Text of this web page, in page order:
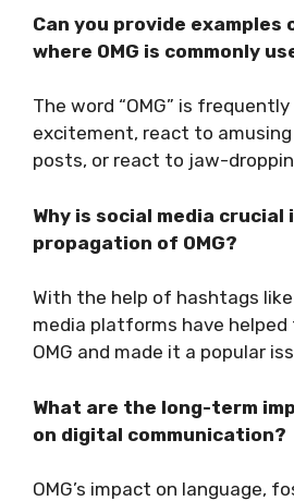
Can you provide
where OMG is commonly
The word “OMG” is
excitement, react to amusing
posts, or react to jaw-
Why is social media crucial
propagation of OMG?
With the help of hashtags like
media platforms have
OMG and made it a popular
What are the long-term
on digital communication?
OMG’s impact on language,